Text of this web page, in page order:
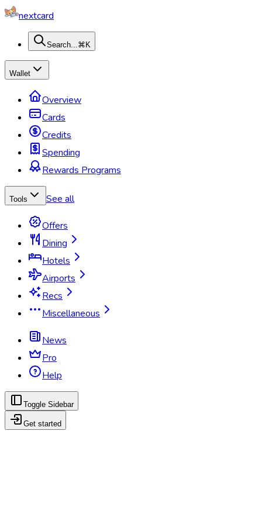
nextcard
Search...⌘K
Wallet
Overview
Cards
Credits
Spending
Rewards Programs
Tools See all
Offers
Dining
Hotels
Airports
Recs
Miscellaneous
News
Pro
Help
Toggle Sidebar
Get started